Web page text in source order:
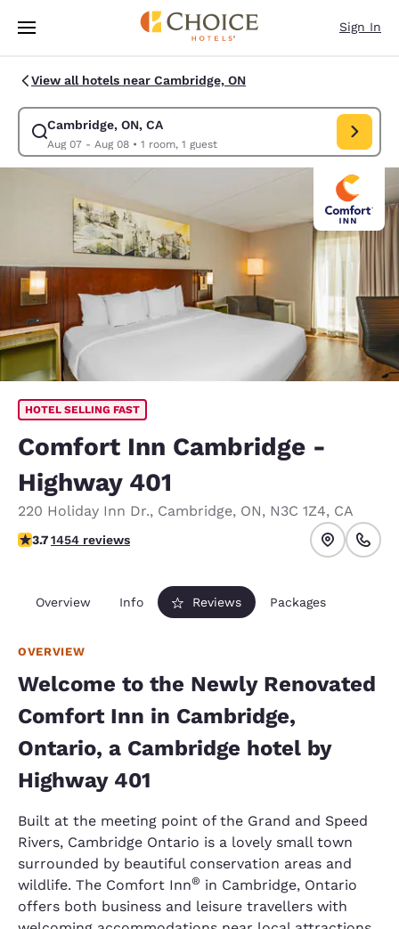
Skip To Main Content
Sign In
View all hotels near Cambridge, ON
Cambridge, ON, CA
Aug 07 - Aug 08• 1 room, 1 guest
Modify search for Cambridge, ON, CA. Check in date Aug 07, Check out
HOTEL SELLING FAST
Comfort Inn Cambridge -
Highway 401
220 Holiday Inn Dr., Cambridge, ON, N3C 1Z4, CA
3.66 stars rating. Good.
3.71454 reviews
Overview Info Reviews Packages
OVERVIEW
Welcome to the Newly Renovated
Comfort Inn in Cambridge,
Ontario, a Cambridge hotel by
Highway 401
Built at the meeting point of the Grand and Speed
Rivers, Cambridge Ontario is a lovely small town
surrounded by beautiful conservation areas and
wildlife. The Comfort Inn® in Cambridge, Ontario
offers both business and leisure travellers with